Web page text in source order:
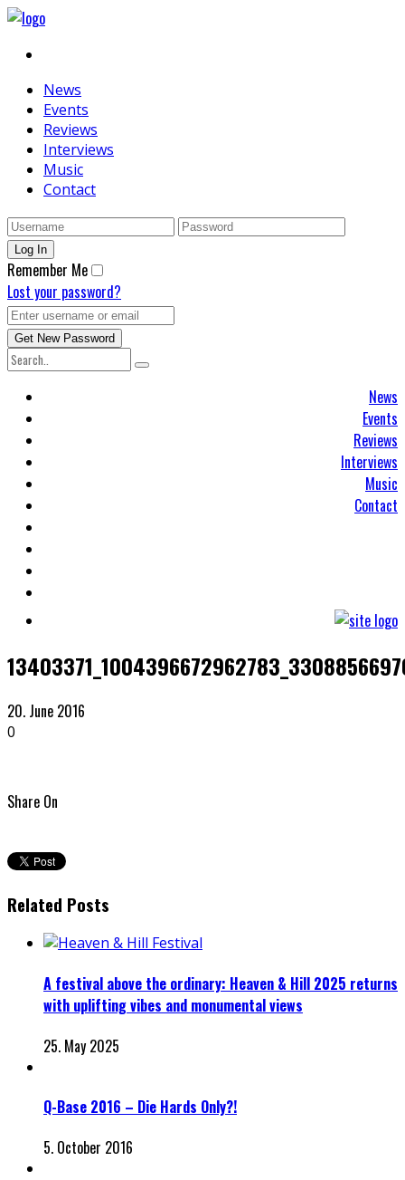
News
Events
Reviews
Interviews
Music
Contact
Remember Me
Lost your password?
News
Events
Reviews
Interviews
Music
Contact
20. June 2016
0
Share On
Related Posts
A festival above the ordinary: Heaven & Hill 2025 returns
with uplifting vibes and monumental views
25. May 2025
Q-Base 2016 – Die Hards Only?!
5. October 2016